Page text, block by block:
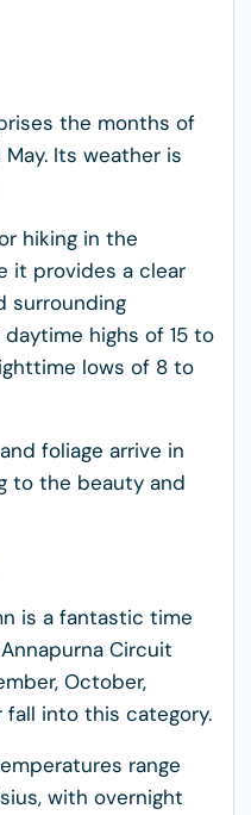
the months of
May. Its weather is
hiking in the
it provides a clear
surrounding
highs of 15 to
lows of 8 to
foliage arrive in
to the beauty and
is a fantastic time
Circuit
October,
fall into this category.
range
with overnight